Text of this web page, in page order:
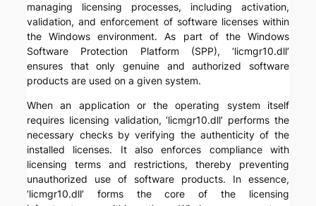
managing licensing processes, including activation,
validation, and enforcement of software licenses within
the Windows environment. As part of the Windows
Software Protection Platform (SPP), ‘licmgr10.dll’
ensures that only genuine and authorized software
products are used on a given system.
When an application or the operating system itself
requires licensing validation, ‘licmgr10.dll’ performs the
necessary checks by verifying the authenticity of the
installed licenses. It also enforces compliance with
licensing terms and restrictions, thereby preventing
unauthorized use of software products. In essence,
‘licmgr10.dll’ forms the core of the licensing